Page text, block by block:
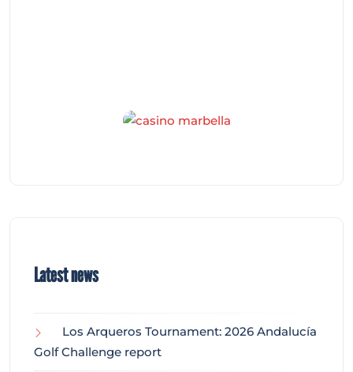
Latest news
Los Arqueros Tournament: 2026 Andalucía
Golf Challenge report